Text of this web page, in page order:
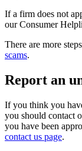
If a firm does not
our Consumer
There are more
scams.
Report an
If you think you
you should contact
you have been
contact us page.